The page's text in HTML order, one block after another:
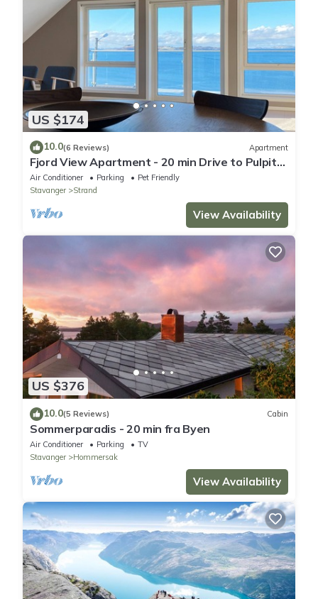
US $174
10.0(6 Reviews) Apartment
Fjord View Apartment - 20 min Drive to Pulpit
Rock
Air Conditioner Parking
Pet Friendly
Stavanger
Strand
View Availability
US $376
10.0(5 Reviews) Cabin
Sommerparadis - 20 min fra Byen
Air Conditioner Parking
TV
Stavanger
Hommersak
View Availability